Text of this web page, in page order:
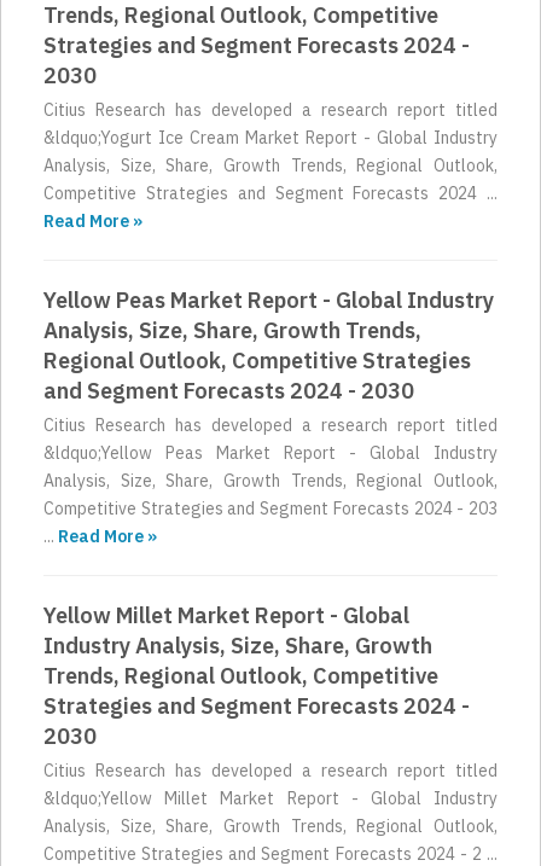
Trends, Regional Outlook, Competitive
Strategies and Segment Forecasts 2024 -
2030
Citius Research has developed a research report titled
&ldquo;Yogurt Ice Cream Market Report - Global Industry
Analysis, Size, Share, Growth Trends, Regional Outlook,
Competitive Strategies and Segment Forecasts 2024 ...
Read More »
Yellow Peas Market Report - Global Industry
Analysis, Size, Share, Growth Trends,
Regional Outlook, Competitive Strategies
and Segment Forecasts 2024 - 2030
Citius Research has developed a research report titled
&ldquo;Yellow Peas Market Report - Global Industry
Analysis, Size, Share, Growth Trends, Regional Outlook,
Competitive Strategies and Segment Forecasts 2024 - 203
... Read More »
Yellow Millet Market Report - Global
Industry Analysis, Size, Share, Growth
Trends, Regional Outlook, Competitive
Strategies and Segment Forecasts 2024 -
2030
Citius Research has developed a research report titled
&ldquo;Yellow Millet Market Report - Global Industry
Analysis, Size, Share, Growth Trends, Regional Outlook,
Competitive Strategies and Segment Forecasts 2024 - 2 ...